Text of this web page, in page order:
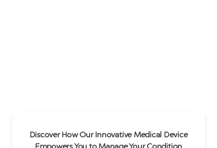
Discover How Our Innovative Medical Device
Empowers You to Manage Your Condition